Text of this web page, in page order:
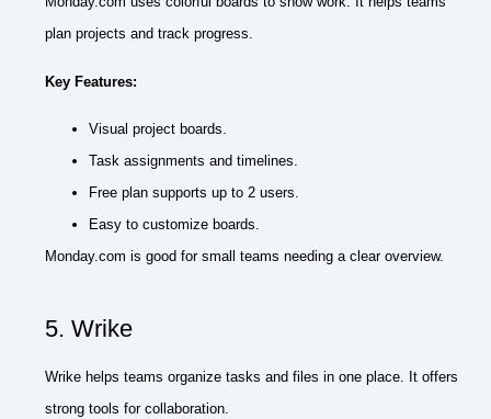
plan projects and track progress.
Key Features:
Visual project boards.
Task assignments and timelines.
Free plan supports up to 2 users.
Easy to customize boards.
Monday.com is good for small teams needing a clear overview.
5. Wrike
Wrike helps teams organize tasks and files in one place. It offers
strong tools for collaboration.